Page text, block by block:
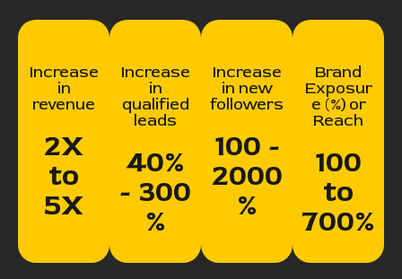
Increase
in
revenue
2X
to
5X
Increase
in
qualified
leads
40%
- 300
%
Increase
in new
followers
100 -
2000
%
Brand
Exposur
e (%) or
Reach
100
to
700%